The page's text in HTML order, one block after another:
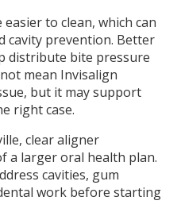
to clean, which can
cavity prevention. Better
distribute bite pressure
mean Invisalign
but it may support
right case.
clear aligner
a larger oral health plan.
cavities, gum
work before starting